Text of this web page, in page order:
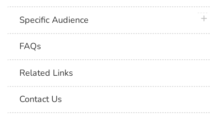
Specific Audience
FAQs
Related Links
Contact Us